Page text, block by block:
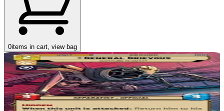
0items in cart, view bag